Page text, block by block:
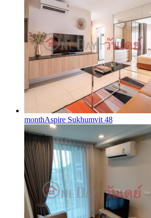
monthAspire Sukhumvit 48